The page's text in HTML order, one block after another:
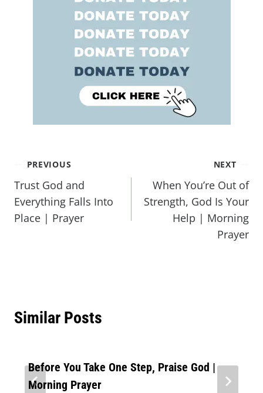
PREVIOUS
Trust God and
Everything Falls Into
Place | Prayer
NEXT
When You’re Out of
Strength, God Is Your
Help | Morning
Prayer
Similar Posts
Before You Take One Step, Praise God |
Morning Prayer